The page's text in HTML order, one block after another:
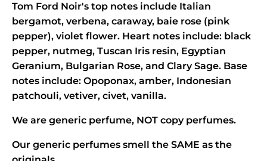
Tom Ford Noir's top notes include Italian
bergamot, verbena, caraway, baie rose (pink
pepper), violet flower. Heart notes include: black
pepper, nutmeg, Tuscan Iris resin, Egyptian
Geranium, Bulgarian Rose, and Clary Sage. Base
notes include: Opoponax, amber, Indonesian
patchouli, vetiver, civet, vanilla.
We are generic perfume, NOT copy perfumes.
Our generic perfumes smell the SAME as the